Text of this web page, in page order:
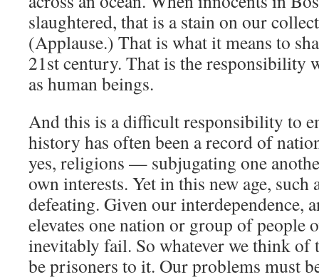
slaughtered, that is a stain on our
(Applause.) That is what it means to
21st century. That is the responsibility
as human beings.
And this is a difficult responsibility to
history has often been a record of
yes, religions — subjugating one
own interests. Yet in this new age, such
defeating. Given our interdependence,
elevates one nation or group of people
inevitably fail. So whatever we think of
be prisoners to it. Our problems must